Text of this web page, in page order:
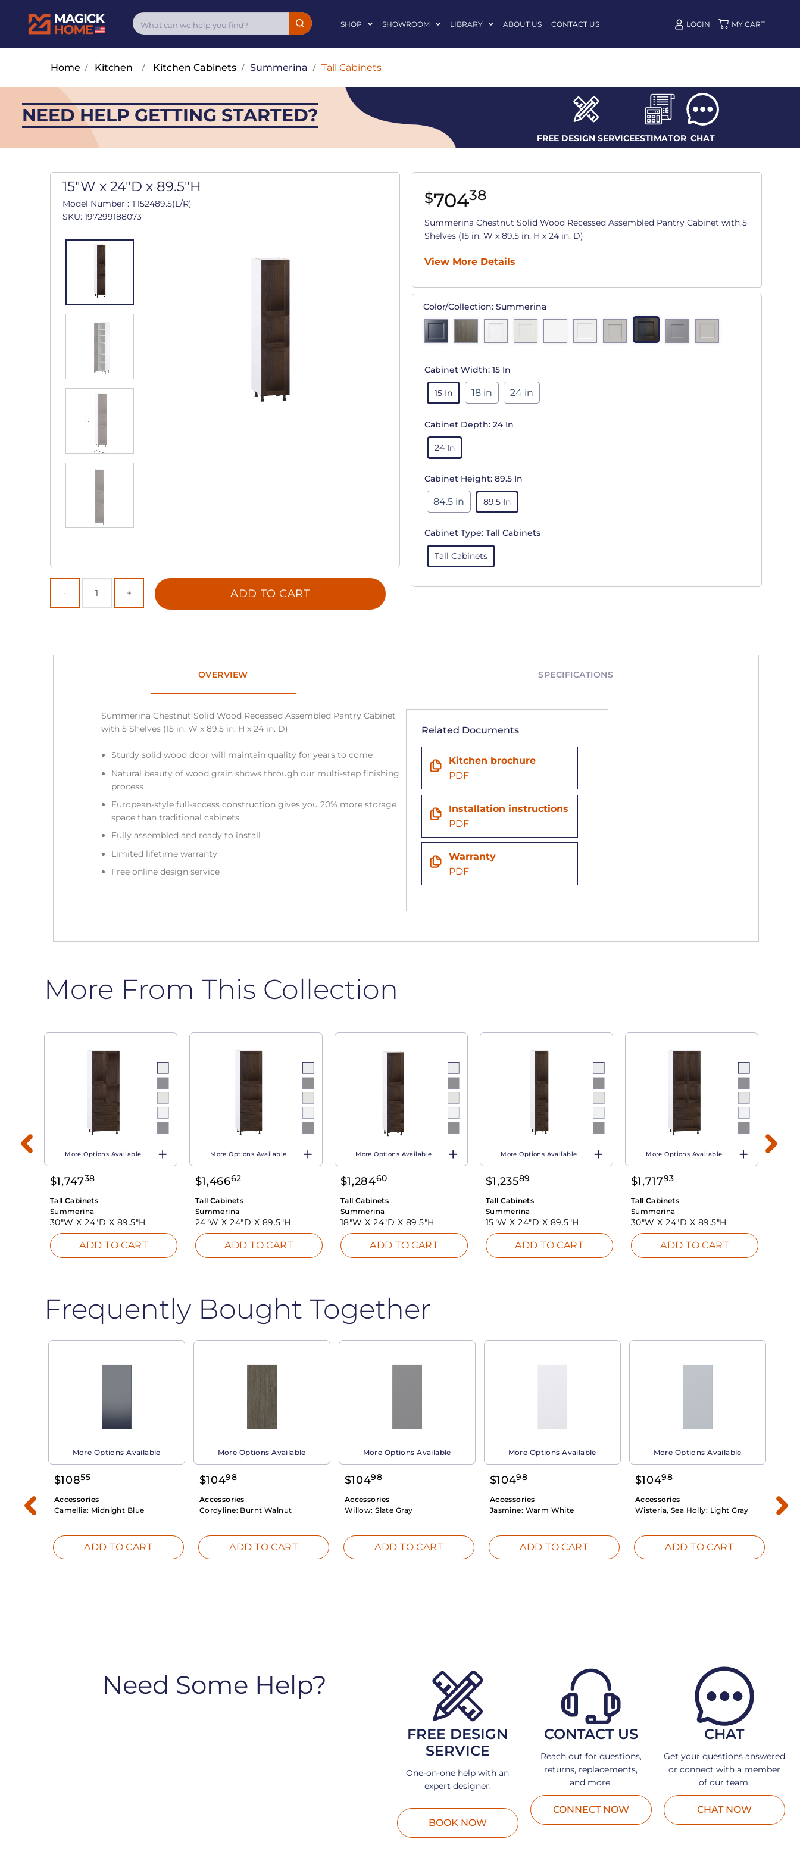
SHOP SHOWROOM LIBRARY ABOUT US CONTACT US LOGIN
Home / Kitchen / Kitchen Cabinets/ Summerina / Tall Cabinets
NEED HELP GETTING STARTED?
FREE DESIGN SERVICEESTIMATOR CHAT
15"W x 24"D x 89.5"H
Model Number : T152489.5(L/R)
SKU: 197299188073
ADD TO CART
$70438
Summerina Chestnut Solid Wood Recessed Assembled Pantry Cabinet with 5
Shelves (15 in. W x 89.5 in. H x 24 in. D)
View More Details
Color/Collection: Summerina
Cabinet Width: 15 In
15 In 18 in 24 in
Cabinet Depth: 24 In
24 In
Cabinet Height: 89.5 In
84.5 in 89.5 In
Cabinet Type: Tall Cabinets
Tall Cabinets
OVERVIEW SPECIFICATIONS
Summerina Chestnut Solid Wood Recessed Assembled Pantry Cabinet
with 5 Shelves (15 in. W x 89.5 in. H x 24 in. D)
Sturdy solid wood door will maintain quality for years to come
Natural beauty of wood grain shows through our multi-step finishing
process
European-style full-access construction gives you 20% more storage
space than traditional cabinets
Fully assembled and ready to install
Limited lifetime warranty
Free online design service
Related Documents
Kitchen brochure
PDF
Installation instructions
PDF
Warranty
PDF
More From This Collection
More Options Available
$1,74738
Tall Cabinets
Summerina
30"W X24"D X 89.5"H
ADD TO CART
More Options Available
$1,46662
Tall Cabinets
Summerina
24"W X24"D X 89.5"H
ADD TO CART
More Options Available
$1,28460
Tall Cabinets
Summerina
18"W X24"D X 89.5"H
ADD TO CART
More Options Available
$1,23589
Tall Cabinets
Summerina
15"W X24"D X 89.5"H
ADD TO CART
More Options Available
$1,71793
Tall Cabinets
Summerina
30"W X24"D X 89.5"H
ADD TO CART
Frequently Bought Together
More Options Available
$10855
Accessories
Camellia: Midnight Blue
ADD TO CART
More Options Available
$10498
Accessories
Cordyline: Burnt Walnut
ADD TO CART
More Options Available
$10498
Accessories
Willow:Slate Gray
ADD TO CART
More Options Available
$10498
Accessories
Jasmine: Warm White
ADD TO CART
More Options Available
$10498
Accessories
Wisteria, Sea Holly: Light Gray
ADD TO CART
Need Some Help?
FREE DESIGN
SERVICE
One-on-one help with an
expert designer.
BOOK NOW
CONTACT US
Reach out for questions,
returns, replacements,
and more.
CONNECT NOW
CHAT
Get your questions answered
or connect with a member
of our team.
CHAT NOW